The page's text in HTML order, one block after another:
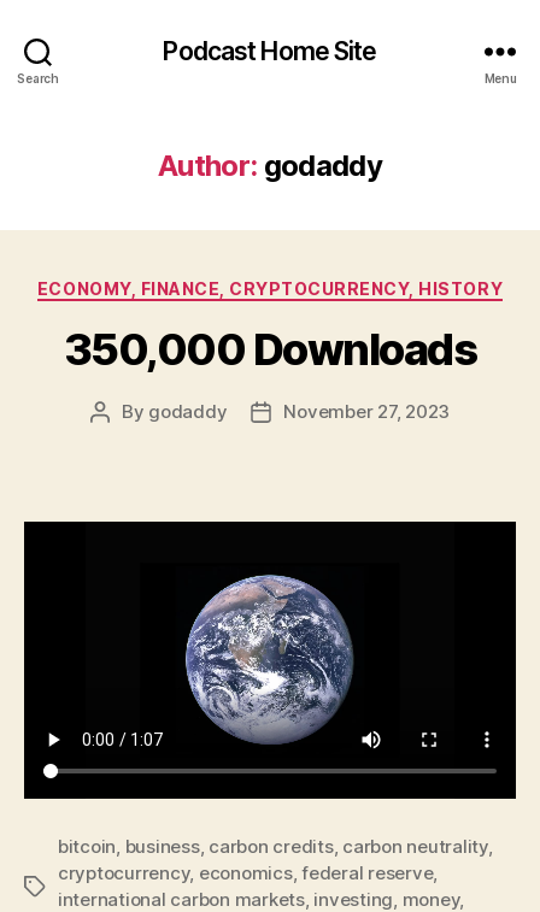
Search
Podcast Home Site
Menu
Author: godaddy
Categories
ECONOMY, FINANCE, CRYPTOCURRENCY, HISTORY
350,000 Downloads
Post
By godaddy
PostNovember 27, 2023
Tags
bitcoin, business, carbon credits, carbon neutrality,
cryptocurrency, economics,federal reserve,
international carbon markets, investing, money,